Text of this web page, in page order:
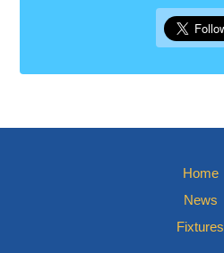
Home
News
Fixtures